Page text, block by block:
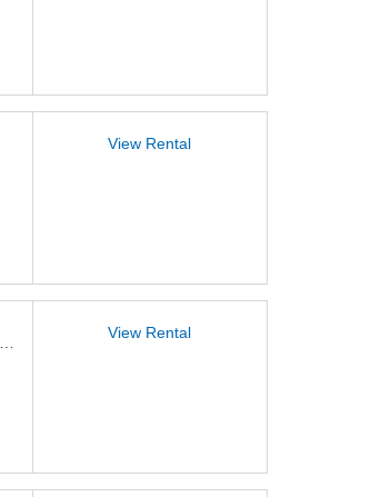
View Rental
View Rental